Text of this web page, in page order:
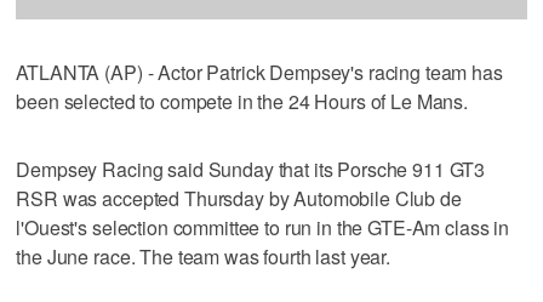
ATLANTA (AP) - Actor Patrick Dempsey's racing team has
been selected to compete in the 24 Hours of Le Mans.
Dempsey Racing said Sunday that its Porsche 911 GT3
RSR was accepted Thursday by Automobile Club de
l'Ouest's selection committee to run in the GTE-Am class in
the June race. The team was fourth last year.